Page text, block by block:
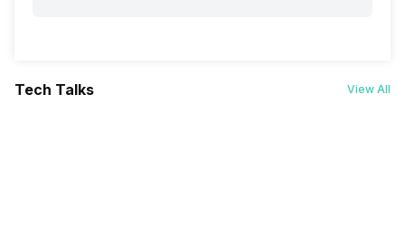
Tech Talks View All